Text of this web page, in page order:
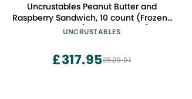
Uncrustables Peanut Butter and
Raspberry Sandwich, 10 count (Frozen)
- Pack of 5 (total 50 pieces)
UNCRUSTABLES
£529.91
£317.95